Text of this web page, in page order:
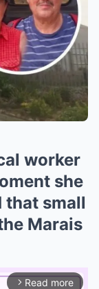
worker
she
small
Marais
arrow_forward_ios Read more